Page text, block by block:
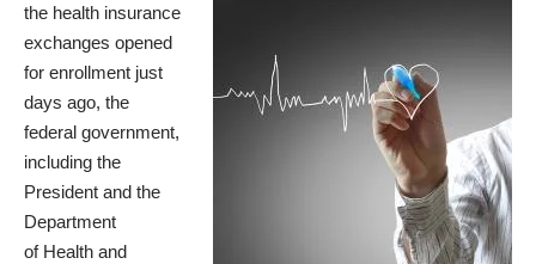
the health insurance
exchanges opened
for enrollment just
days ago, the
federal government,
including the
President and the
Department
of Health and